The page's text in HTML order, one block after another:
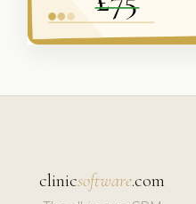
clinicsoftware.com